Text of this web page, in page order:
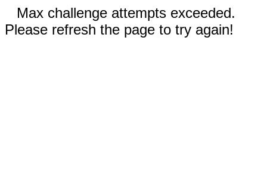
Max challenge attempts exceeded.
Please refresh the page to try again!